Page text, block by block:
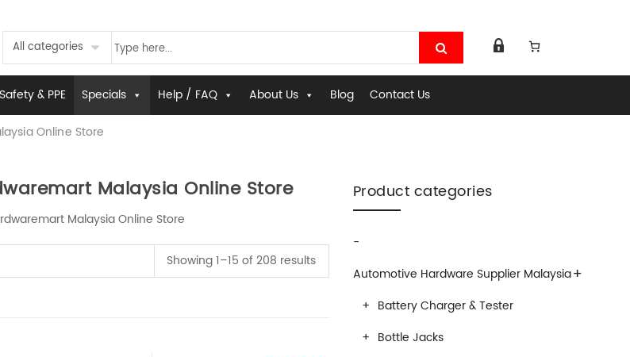
All categories
Safety & PPE Specials Help / FAQ About Us Blog Contact Us
Online Store
Malaysia Online Store
Malaysia Online Store
Showing 1–15 of 208 results
Product categories
-
+
Automotive Hardware Supplier Malaysia
Battery Charger & Tester
Bottle Jacks